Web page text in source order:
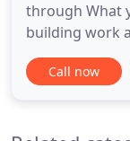
through What
building work
plans drawn
local planning
Call now